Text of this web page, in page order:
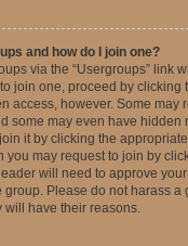
and how do I join one?
via the “Usergroups” link
join one, proceed by clicking
access, however. Some may
some may even have hidden
it by clicking the
you may request to join by
will need to approve
group. Please do not harass a
will have their reasons.